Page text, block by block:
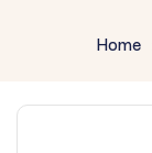
Home